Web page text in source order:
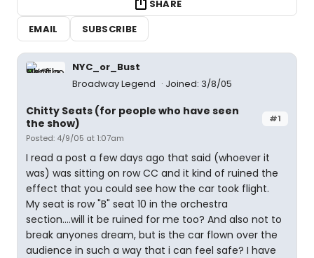
SHARE
EMAIL
SUBSCRIBE
NYC_or_Bust
Broadway Legend
Joined: 3/8/05
#1
Chitty Seats (for people who have seen
the show)
Posted: 4/9/05 at 1:07am
I read a post a few days ago that said (whoever it
was) was sitting on row CC and it kind of ruined the
effect that you could see how the car took flight.
My seat is row "B" seat 10 in the orchestra
section....will it be ruined for me too? And also not to
break anyones dream, but is the car flown over the
audience in such a way that i can feel safe? I have